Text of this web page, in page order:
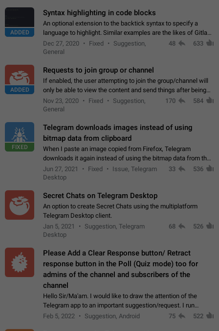
ADDED
Syntax highlighting in code blocks
An optional extension to the backtick syntax to specify a
language to highlight. Similar examples are the likes of Gitlab
and GitHub comments.
Dec 27, 2020 Fixed
Suggestion,
General
48 633
ADDED
Requests to join group or channel
If enabled, the user attempting to join the group/channel will
only be able to view the content and send things after being
accepted by an administrator (optional: only admins who have
the "accept/decline…
Nov 23, 2020 Fixed
Suggestion,
General
170 584
FIXED
Telegram downloads images instead of using
bitmap data from clipboard
When I paste an image copied from Firefox, Telegram
downloads it again instead of using the bitmap data from the
clipboard. This happens because the clipboard also stores the
image URL. If I paste the…
Jun 27, 2021 Fixed
Issue, Telegram
Desktop
33 536
Secret Chats on Telegram Desktop
An option to create Secret Chats using the multiplatform
Telegram Desktop client.
Jan 5, 2021
Suggestion, Telegram
Desktop
68 526
Please Add a Clear Response button/ Retract
response button in the Poll (Quiz mode) too for
admins of the channel and subscribers of the
channel
Hello Sir/Ma'am. I would like to draw the attention of the
Telegram app to an important suggestion/request. I run
telegram channels which consists of more than 50k+ Highly
Feb 5, 2022 Suggestion, Android 75 522